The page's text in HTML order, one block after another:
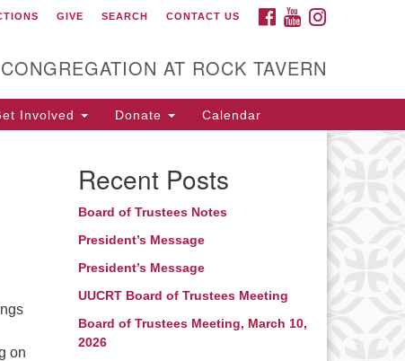
Universalist
FACEBOOK
YOUTUBE
GIVE SEARCH CONTACT US
AT ROCK TAVERN
Involved Donate Calendar
on
Recent Posts
Board of Trustees Notes
President’s Message
President’s Message
UUCRT Board of Trustees Meeting
Board of Trustees Meeting, March 10,
2026